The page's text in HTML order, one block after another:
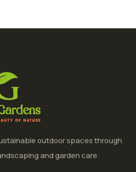
outdoor spaces through
and garden care.